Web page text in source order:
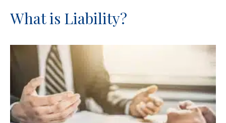
What is Liability?